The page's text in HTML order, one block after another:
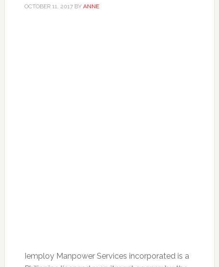
OCTOBER 11, 2017BY ANNE
Iemploy Manpower Services incorporated is a